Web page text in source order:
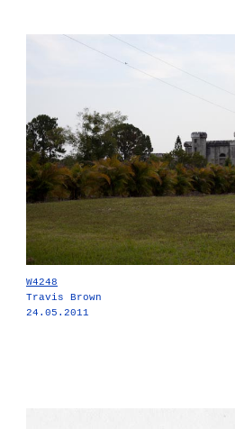
W4248
Travis Brown
24.05.2011